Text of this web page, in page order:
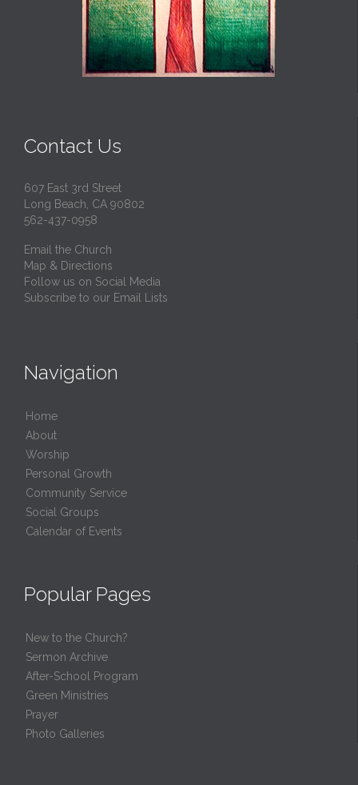
Contact Us
607 East 3rd Street
Long Beach, CA 90802
562-437-0958
Email the Church
Map & Directions
Follow us on Social Media
Subscribe to our Email Lists
Navigation
Home
About
Worship
Personal Growth
Community Service
Social Groups
Calendar of Events
Popular Pages
New to the Church?
Sermon Archive
After-School Program
Green Ministries
Prayer
Photo Galleries